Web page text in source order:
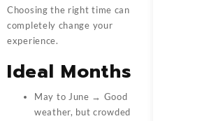
Choosing the right time can
completely change your
experience.
Ideal Months
May to June → Good
weather, but crowded